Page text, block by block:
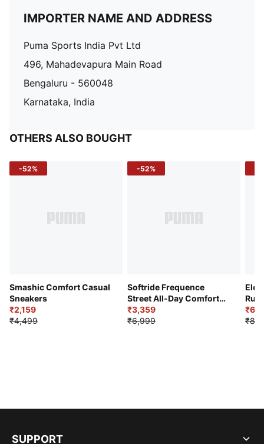
IMPORTER NAME AND ADDRESS
Puma Sports India Pvt Ltd
496, Mahadevapura Main Road
Bengaluru - 560048
Karnataka, India
OTHERS ALSO BOUGHT
-52%
Smashic Comfort Casual
Sneakers
₹2,159
₹4,499
-52%
Softride Frequence
Street All-Day Comfort
Shoes
₹3,359
₹6,999
SUPPORT